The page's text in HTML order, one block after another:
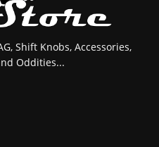
Shift Knobs, Accessories,
Oddities...